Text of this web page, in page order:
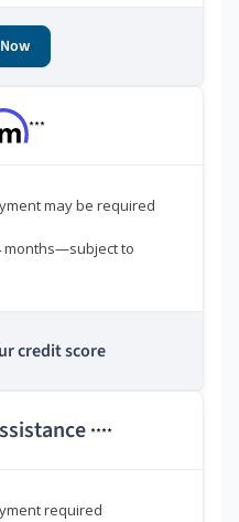
***
may be required
months—subject to
credit score
****
required